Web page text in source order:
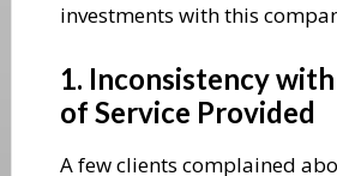
investments with this
1. Inconsistency
of Service Provided
A few clients complained